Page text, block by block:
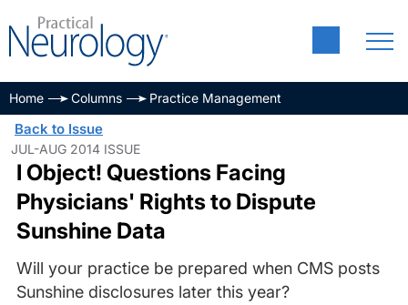
Home Columns Practice Management
Back to Issue
JUL-AUG 2014 ISSUE
I Object! Questions Facing
Physicians' Rights to Dispute
Sunshine Data
Will your practice be prepared when CMS posts
Sunshine disclosures later this year?